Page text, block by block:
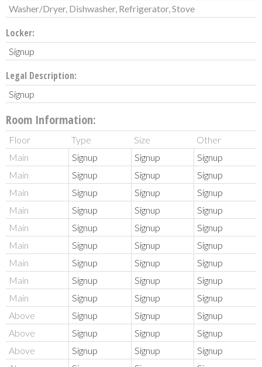
Washer/Dryer, Dishwasher, Refrigerator, Stove
Locker:
Signup
Legal Description:
Signup
Room Information:
Floor Type Size
Other
Main
Signup Signup
Signup
Main
Signup Signup
Signup
Main
Signup Signup
Signup
Main
Signup Signup
Signup
Main
Signup Signup
Signup
Main
Signup Signup
Signup
Main
Signup Signup
Signup
Main
Signup Signup
Signup
Main
Signup Signup
Signup
Above
Signup Signup
Signup
Above
Signup Signup
Signup
Above
Signup Signup
Signup